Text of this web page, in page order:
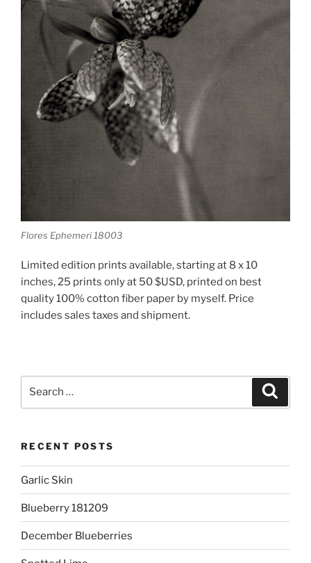
Flores Ephemeri 18003
Limited edition prints available, starting at 8 x 10
inches, 25 prints only at 50 $USD, printed on best
quality 100% cotton fiber paper by myself. Price
includes sales taxes and shipment.
RECENT POSTS
Garlic Skin
Blueberry 181209
December Blueberries